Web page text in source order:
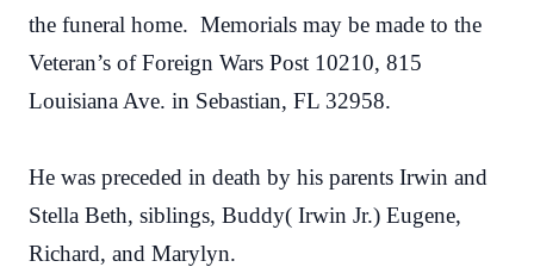
the funeral home. Memorials may be made to the
Veteran’s of Foreign Wars Post 10210, 815
Louisiana Ave. in Sebastian, FL 32958.
He was preceded in death by his parents Irwin and
Stella Beth, siblings, Buddy( Irwin Jr.) Eugene,
Richard, and Marylyn.